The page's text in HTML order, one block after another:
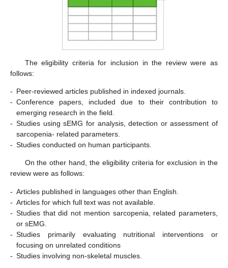
The eligibility criteria for inclusion in the review were as
follows:
- Peer-reviewed articles published in indexed journals.
- Conference papers, included due to their contribution to
emerging research in the field.
- Studies using sEMG for analysis, detection or assessment of
sarcopenia- related parameters.
- Studies conducted on human participants.
On the other hand, the eligibility criteria for exclusion in the
review were as follows:
- Articles published in languages other than English.
- Articles for which full text was not available.
- Studies that did not mention sarcopenia, related parameters,
or sEMG.
- Studies primarily evaluating nutritional interventions or
focusing on unrelated conditions
- Studies involving non-skeletal muscles.